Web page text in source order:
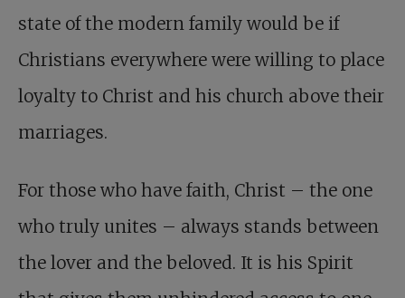
state of the modern family would be if
Christians everywhere were willing to place
loyalty to Christ and his church above their
marriages.
For those who have faith, Christ – the one
who truly unites – always stands between
the lover and the beloved. It is his Spirit